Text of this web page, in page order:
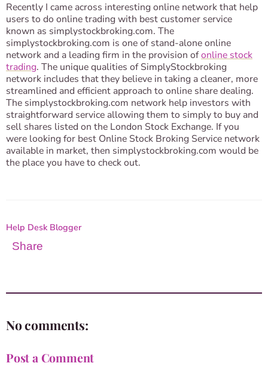
Recently I came across interesting online network that help
users to do online trading with best customer service
known as simplystockbroking.com. The
simplystockbroking.com is one of stand-alone online
network and a leading firm in the provision ofonline stock
trading. The unique qualities of SimplyStockbroking
network includes that they believe in taking a cleaner, more
streamlined and efficient approach to online share dealing.
The simplystockbroking.com network help investors with
straightforward service allowing them to simply to buy and
sell shares listed on the London Stock Exchange. If you
were looking for best Online Stock Broking Service network
available in market, then simplystockbroking.com would be
the place you have to check out.
Help Desk Blogger
Share
No comments:
Post a Comment